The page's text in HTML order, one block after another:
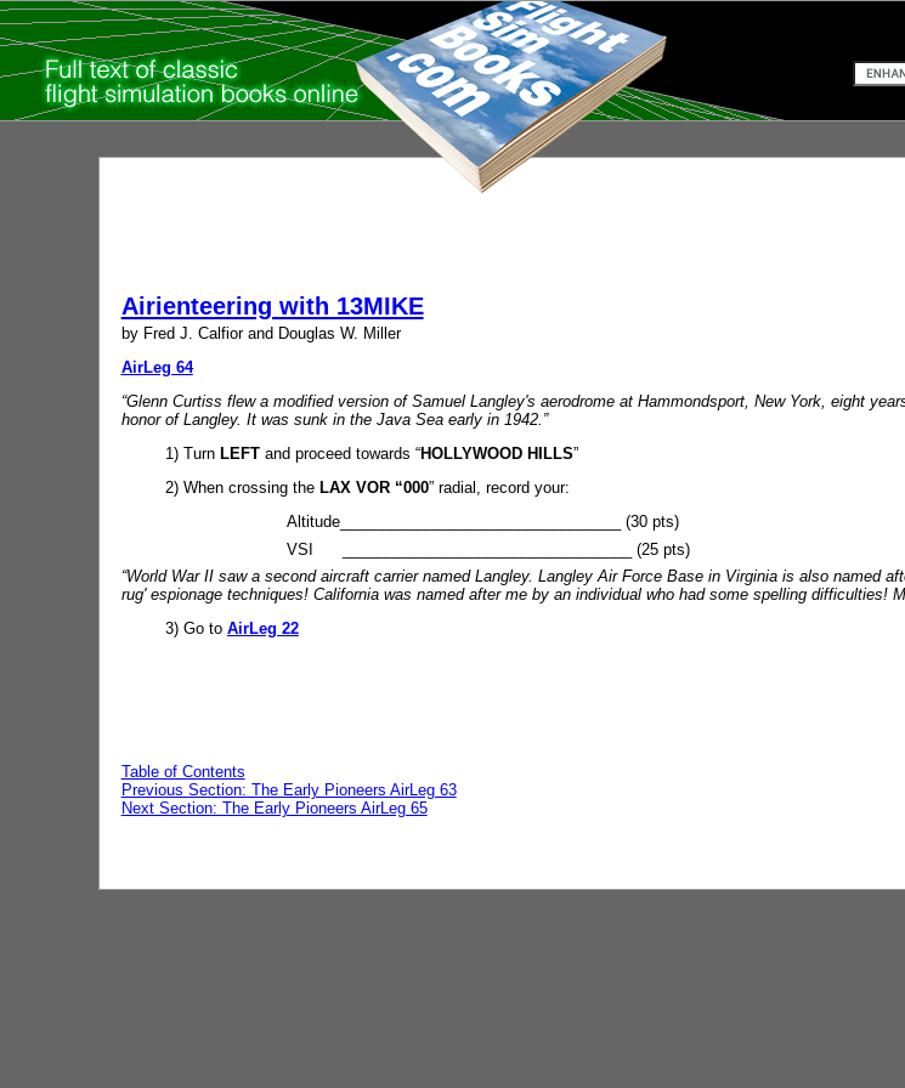
Airienteering with 13MIKE
by Fred J. Calfior and Douglas W. Miller
AirLeg 64
“Glenn Curtiss flew a modified version of Samuel Langley's aerodrome at Hammondsport, New York, eight
honor of Langley. It was sunk in the Java Sea early in 1942.”
1) Turn LEFTand proceed towards “HOLLYWOOD HILLS”
2) When crossing the LAX VOR “000” radial, record your:
Altitude_________________________________ (30 pts)
VSI __________________________________ (25 pts)
“World War II saw a second aircraft carrier named Langley. Langley Air Force Base in Virginia is also named
rug' espionage techniques! California was named after me by an individual who had some spelling difficulties!
3) Go to AirLeg 22
Table of Contents
Previous Section: The Early Pioneers AirLeg 63
Next Section: The Early Pioneers AirLeg 65